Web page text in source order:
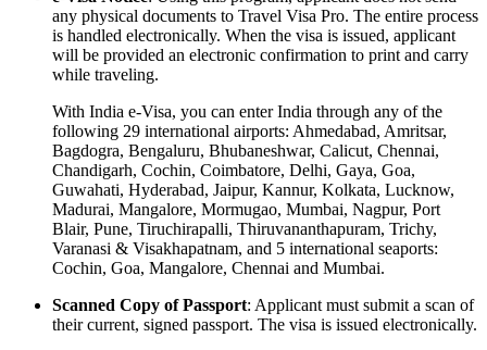
any physical documents to Travel Visa Pro. The entire process
is handled electronically. When the visa is issued, applicant
will be provided an electronic confirmation to print and carry
while traveling.
With India e-Visa, you can enter India through any of the
following 29 international airports: Ahmedabad, Amritsar,
Bagdogra, Bengaluru, Bhubaneshwar, Calicut, Chennai,
Chandigarh, Cochin, Coimbatore, Delhi, Gaya, Goa,
Guwahati, Hyderabad, Jaipur, Kannur, Kolkata, Lucknow,
Madurai, Mangalore, Mormugao, Mumbai, Nagpur, Port
Blair, Pune, Tiruchirapalli, Thiruvananthapuram, Trichy,
Varanasi & Visakhapatnam, and 5 international seaports:
Cochin, Goa, Mangalore, Chennai and Mumbai.
Scanned Copy of Passport: Applicant must submit a scan of
their current, signed passport. The visa is issued electronically.